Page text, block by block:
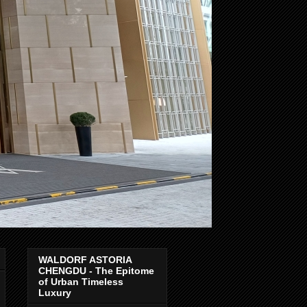
WALDORF ASTORIA
CHENGDU - The Epitome
of Urban Timeless
Luxury